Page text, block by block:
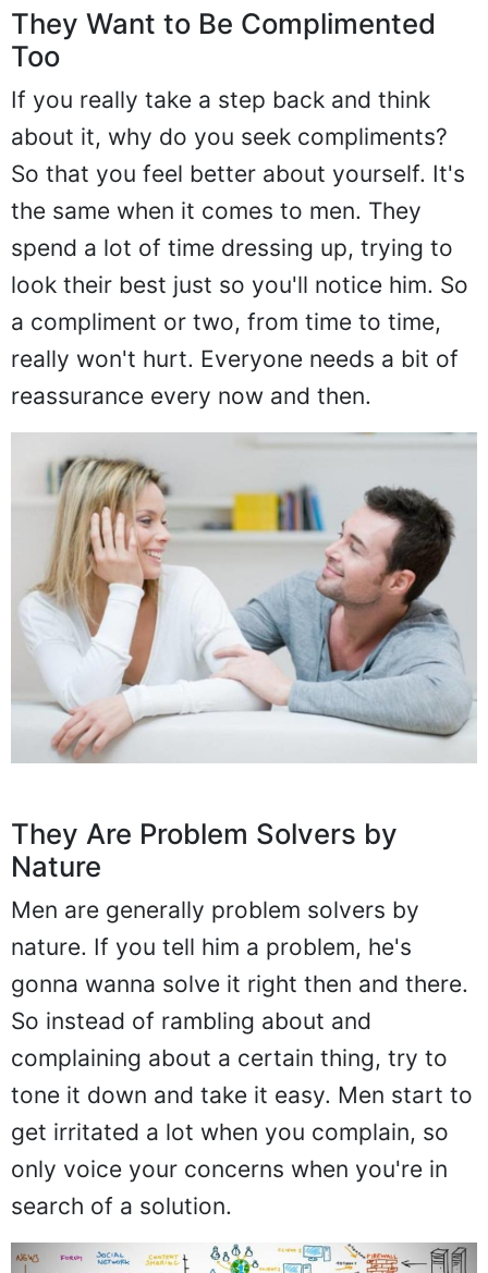
They Want to Be Complimented
Too
If you really take a step back and think
about it, why do you seek compliments?
So that you feel better about yourself. It's
the same when it comes to men. They
spend a lot of time dressing up, trying to
look their best just so you'll notice him. So
a compliment or two, from time to time,
really won't hurt. Everyone needs a bit of
reassurance every now and then.
They Are Problem Solvers by
Nature
Men are generally problem solvers by
nature. If you tell him a problem, he's
gonna wanna solve it right then and there.
So instead of rambling about and
complaining about a certain thing, try to
tone it down and take it easy. Men start to
get irritated a lot when you complain, so
only voice your concerns when you're in
search of a solution.